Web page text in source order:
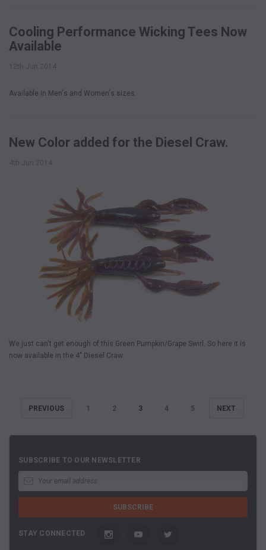
Cooling Performance Wicking Tees Now
Available
12th Jun 2014
Available in Men's and Women's sizes.
New Color added for the Diesel Craw.
4th Jun 2014
We just can't get enough of this Green Pumpkin/Grape Swirl. So here it is
now available in the 4" Diesel Craw.
PREVIOUS 1 2 3 4 5 NEXT
SUBSCRIBE TO OUR NEWSLETTER
STAY CONNECTED